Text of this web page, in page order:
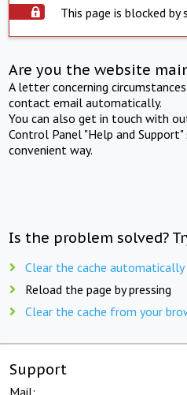
This page is blocked by
Are you the website
A letter concerning
contact email automatically.
You can also get in touch with
Control Panel "Help and
convenient way.
Is the problem solved?
Clear the cache automatically
Reload the page by pressing
Clear the cache from your
Support
Mail: